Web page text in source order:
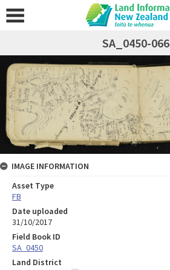
SA_0450-066
IMAGE INFORMATION
Asset Type
FB
Date uploaded
31/10/2017
Field Book ID
SA_0450
Land District